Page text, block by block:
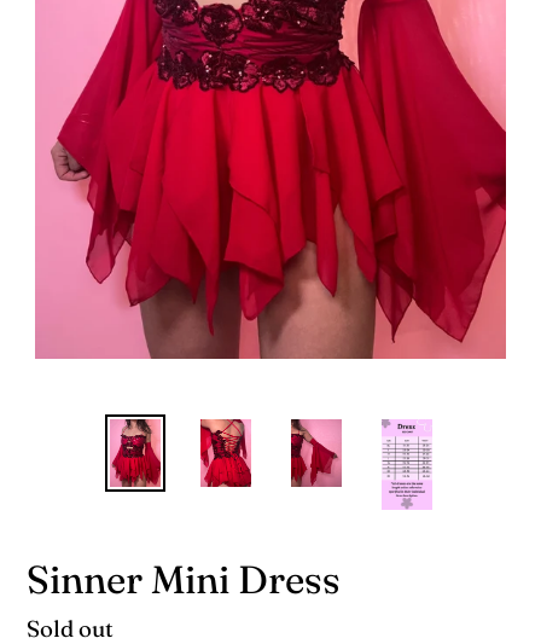
Sinner Mini Dress
Availability
Sold out